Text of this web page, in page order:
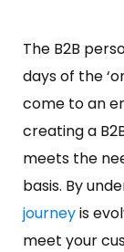
The B2B
days of the
come to an
creating a
meets the
basis. By
journeyis
meet your